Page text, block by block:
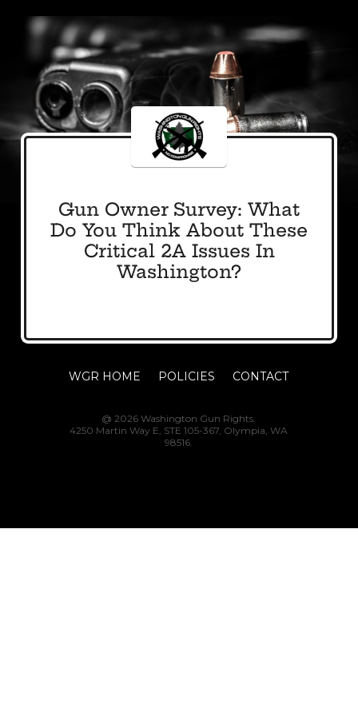
Gun Owner Survey: What
Do You Think About These
Critical 2A Issues In
Washington?
WGR HOME POLICIES CONTACT
@ 2026 Washington Gun Rights.
4250 Martin Way E, STE 105-367, Olympia, WA
98516.